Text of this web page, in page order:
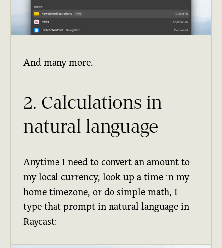
And many more.
2. Calculations in
natural language
Anytime I need to convert an amount to
my local currency, look up a time in my
home timezone, or do simple math, I
type that prompt in natural language in
Raycast: